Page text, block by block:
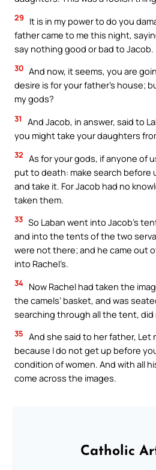
29
It is in my power to do you
father came to me this night,
say nothing good or bad to Jacob.
30 And now, it seems, you are
desire is for your father’s house;
my gods?
31
And Jacob, in answer, said to
you might take your daughters
32 As for your gods, if anyone of
put to death: make search before
and take it. For Jacob had no
taken them.
33 So Laban went into Jacob’s
and into the tents of the two
were not there; and he came out
into Rachel’s.
34 Now Rachel had taken the
the camels’ basket, and was
searching through all the tent,
35 And she said to her father, Let
because I do not get up before
condition of women. And with all
come across the images.
Catholic